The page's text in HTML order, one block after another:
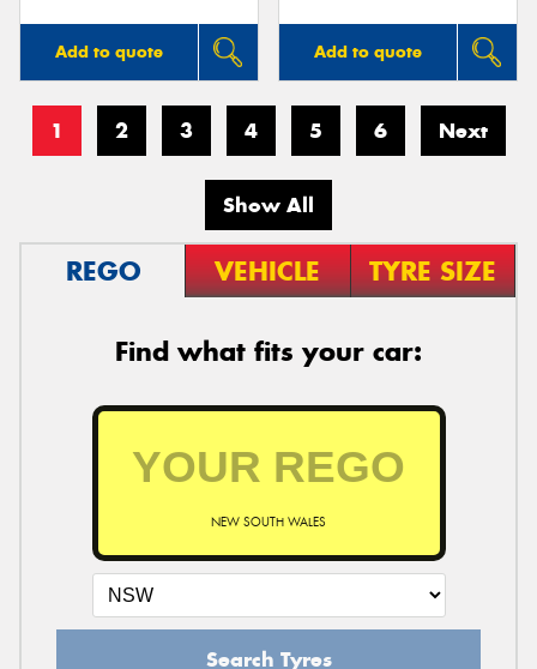
Add to quote Add to quote
1 2 3 4 5 6 Next
Show All
REGO VEHICLE TYRE SIZE
Find what fits your car:
NEW SOUTH WALES
Search Tyres